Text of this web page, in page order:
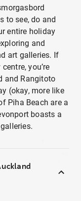
to see, do and
entire holiday
and
art galleries. If
you’re
and Rangitoto
(okay, more like
Piha Beach are a
boasts a